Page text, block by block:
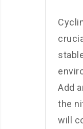
Add
the
will